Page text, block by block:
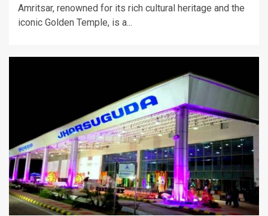
Amritsar, renowned for its rich cultural heritage and the
iconic Golden Temple, is a...